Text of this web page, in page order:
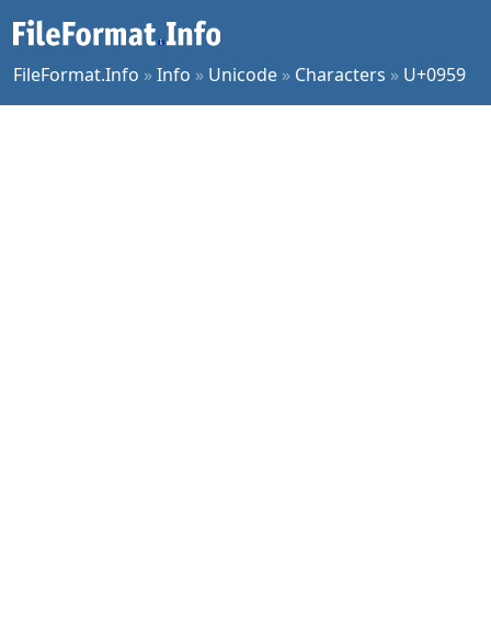
FileFormat.Info »Info » Unicode » Characters » U+0959